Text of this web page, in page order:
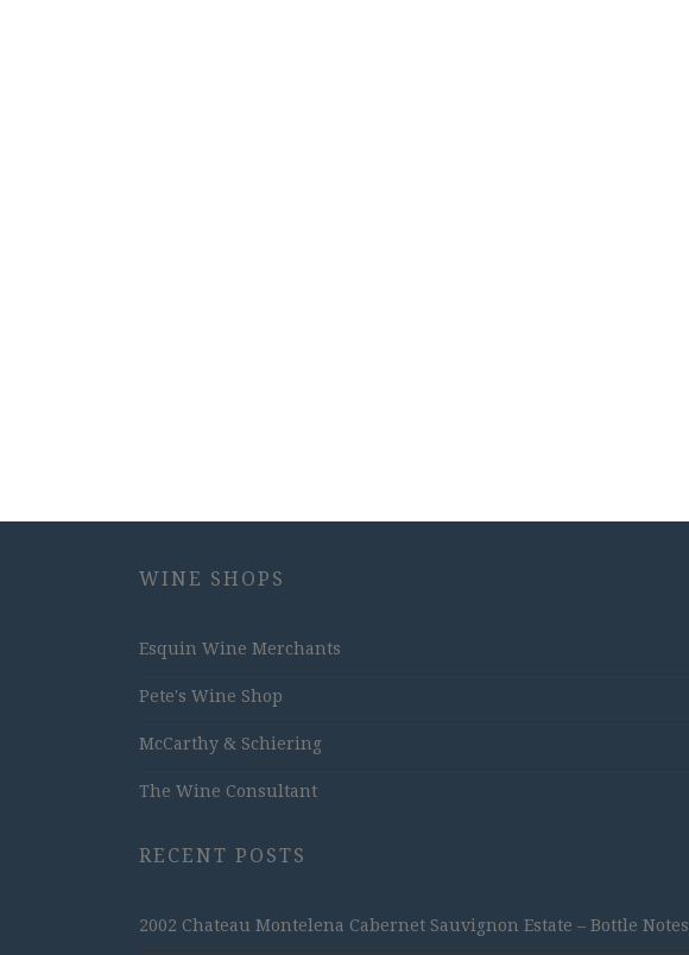
WINE SHOPS
Esquin Wine Merchants
Pete's Wine Shop
McCarthy & Schiering
The Wine Consultant
RECENT POSTS
2002 Chateau Montelena Cabernet Sauvignon Estate – Bottle Notes